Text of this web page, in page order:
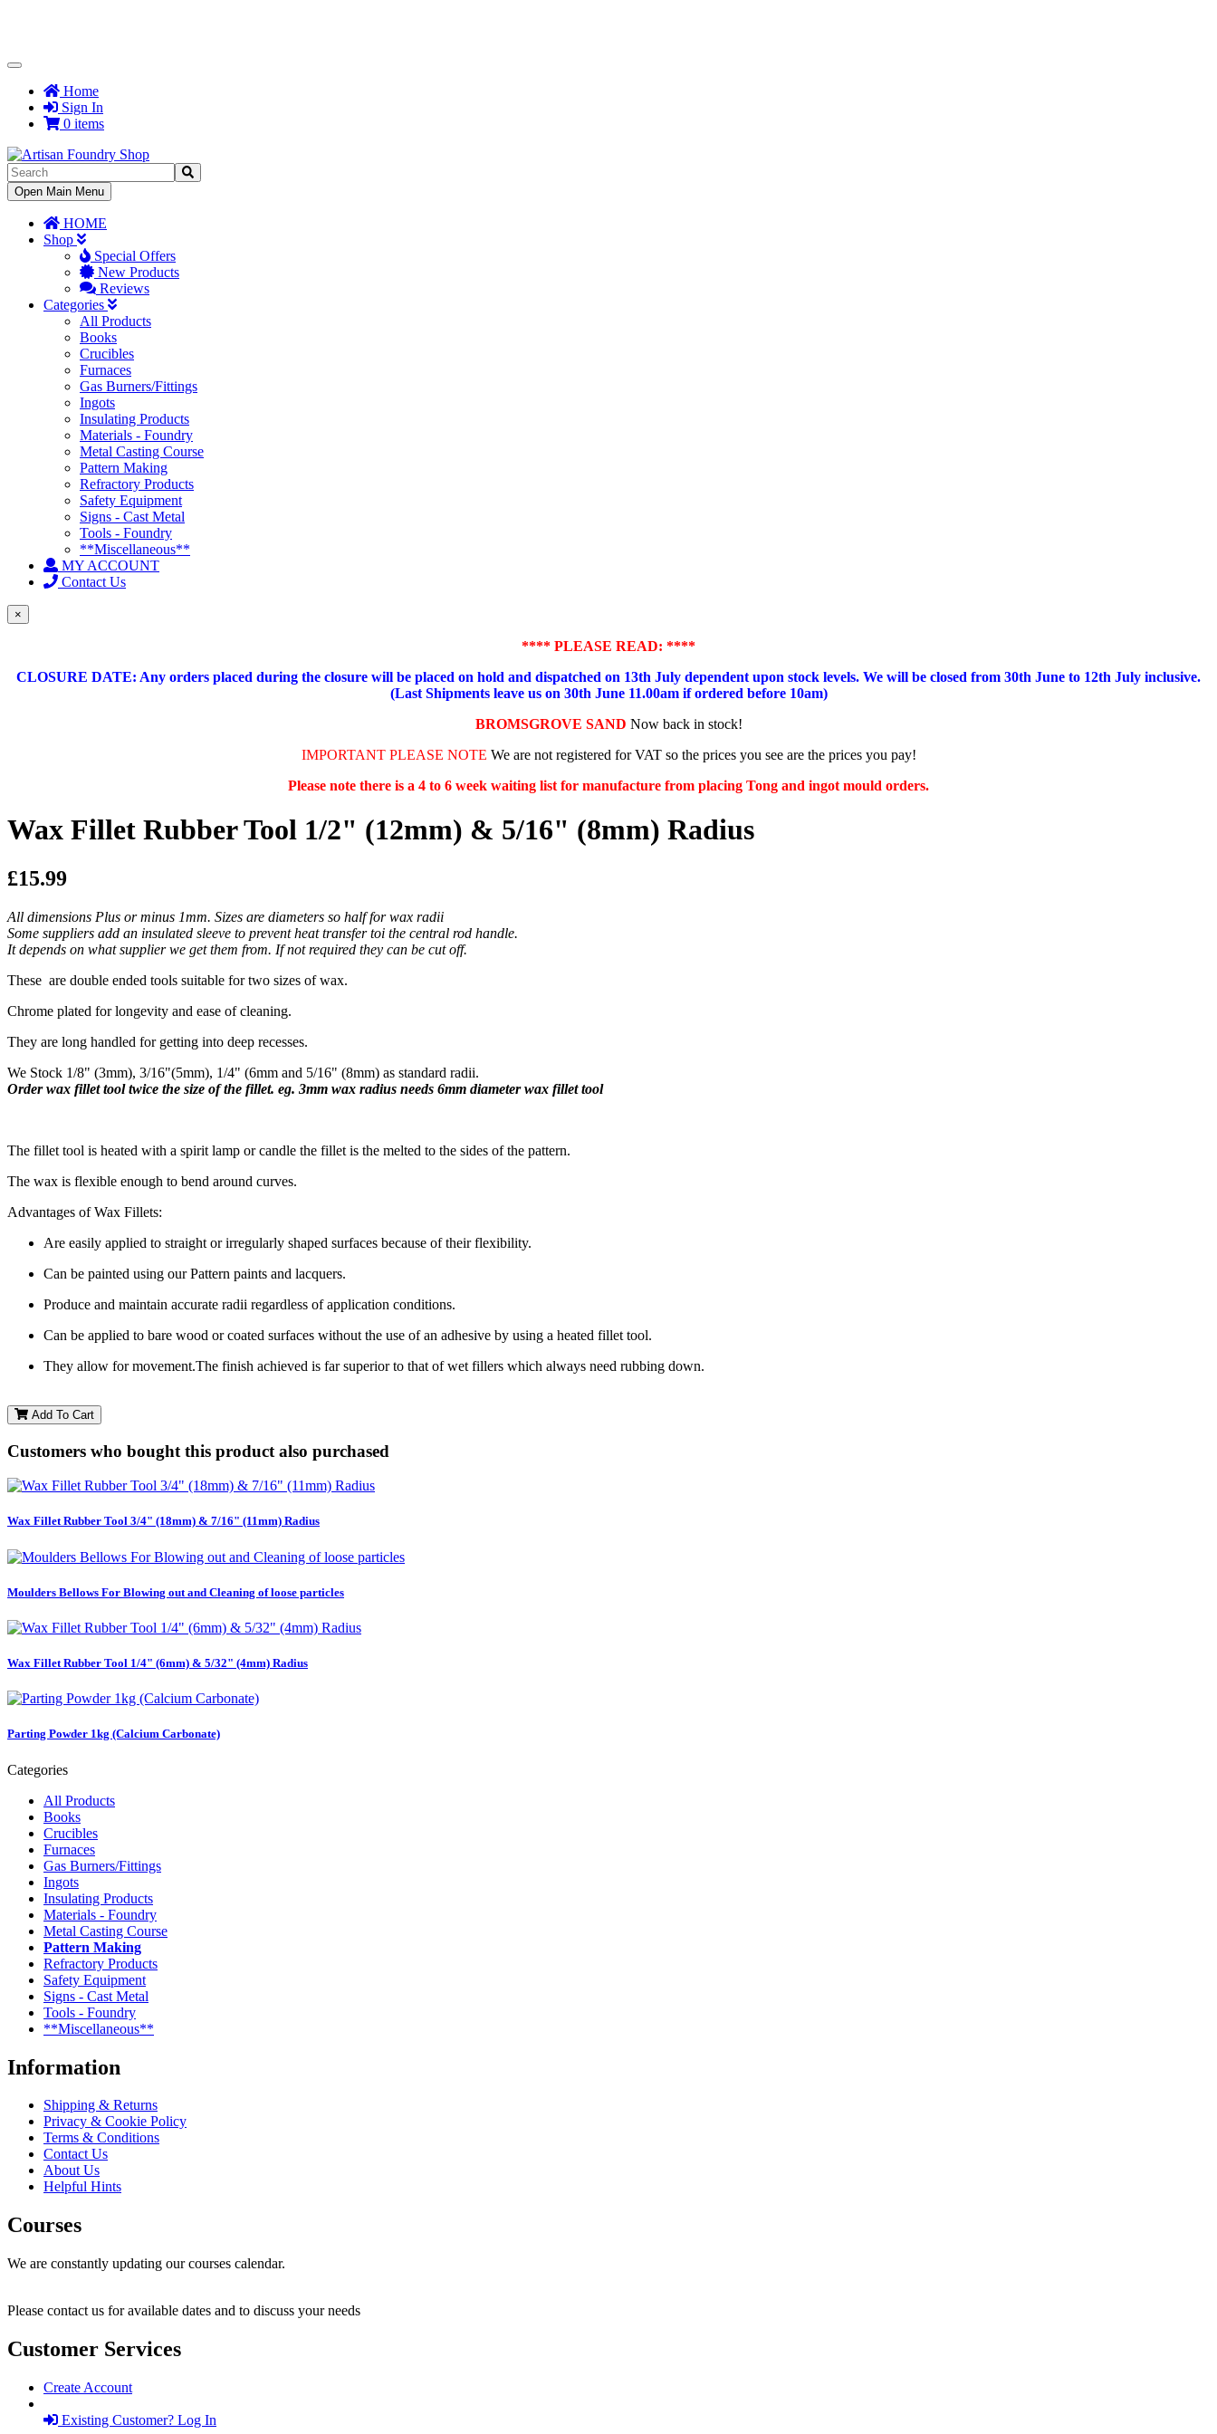
Toggle
NavigationHome
Sign In
0 items
Toggle
Navigation
Open Main Menu
HOME
Shop
Special Offers
New Products
Reviews
Categories
All Products
Books
Crucibles
Furnaces
Gas Burners/Fittings
Ingots
Insulating Products
Materials - Foundry
Metal Casting Course
Pattern Making
Refractory Products
Safety Equipment
Signs - Cast Metal
Tools - Foundry
**Miscellaneous**
MY ACCOUNT
Contact Us
×
**** PLEASE READ: ****
CLOSURE DATE: Any orders placed during the closure will be placed on hold and dispatched on 13th July dependent upon stock levels. We will be closed from 30th June to 12th July inclusive.
(Last Shipments leave us on 30th June 11.00am if ordered before 10am)
BROMSGROVE SAND Now back in stock!
IMPORTANT PLEASE NOTE We are not registered for VAT so the prices you see are the prices you pay!
Please note there is a 4 to 6 week waiting list for manufacture from placing Tong and ingot mould orders.
Wax Fillet Rubber Tool 1/2" (12mm) & 5/16" (8mm) Radius
£15.99
All dimensions Plus or minus 1mm. Sizes are diameters so half for wax radii
Some suppliers add an insulated sleeve to prevent heat transfer toi the central rod handle.
It depends on what supplier we get them from. If not required they can be cut off.
These are double ended tools suitable for two sizes of wax.
Chrome plated for longevity and ease of cleaning.
They are long handled for getting into deep recesses.
We Stock 1/8" (3mm), 3/16"(5mm), 1/4" (6mm and 5/16" (8mm) as standard radii.
Order wax fillet tool twice the size of the fillet. eg. 3mm wax radius needs 6mm diameter wax fillet tool
​The fillet tool is heated with a spirit lamp or candle the fillet is the melted to the sides of the pattern.
The wax is flexible enough to bend around curves.
Advantages of Wax Fillets:
Are easily applied to straight or irregularly shaped surfaces because of their flexibility.
Can be painted using our Pattern paints and lacquers.
Produce and maintain accurate radii regardless of application conditions.
Can be applied to bare wood or coated surfaces without the use of an adhesive by using a heated fillet tool.
They allow for movement.The finish achieved is far superior to that of wet fillers which always need rubbing down.
Add To Cart
Customers who bought this product also purchased
Wax Fillet Rubber Tool 3/4" (18mm) & 7/16" (11mm) Radius
Moulders Bellows For Blowing out and Cleaning of loose particles
Wax Fillet Rubber Tool 1/4" (6mm) & 5/32" (4mm) Radius
Parting Powder 1kg (Calcium Carbonate)
Categories
All Products
Books
Crucibles
Furnaces
Gas Burners/Fittings
Ingots
Insulating Products
Materials - Foundry
Metal Casting Course
Pattern Making
Refractory Products
Safety Equipment
Signs - Cast Metal
Tools - Foundry
**Miscellaneous**
Information
Shipping & Returns
Privacy & Cookie Policy
Terms & Conditions
Contact Us
About Us
Helpful Hints
Courses
We are constantly updating our courses calendar.
Please contact us for available dates and to discuss your needs
Customer Services
Create Account
Existing Customer? Log In